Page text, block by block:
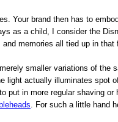
Your brand then has to
as a child, I consider the
and memories all tied up in
smaller variations of
light actually illuminates
put in more regular shaving
. For such a little hand